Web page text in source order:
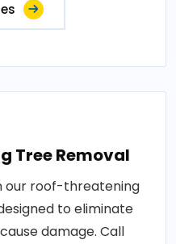
Tree Removal
our roof-threatening
to eliminate
damage. Call